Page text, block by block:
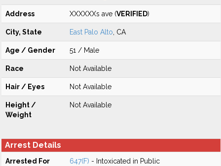
Address XXXXXXs ave (VERIFIED)
City, State East Palo Alto , CA
Age / Gender 51 / Male
Race Not Available
Hair / Eyes Not Available
Height /
Weight
Not Available
Arrest Details
Arrested For 647(F) - Intoxicated in Public